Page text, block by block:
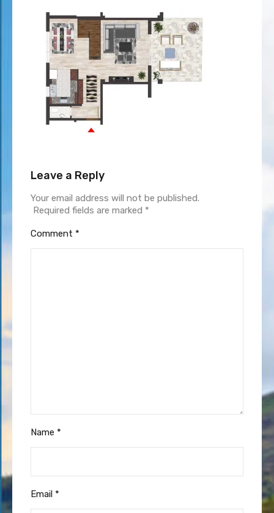
Leave a Reply
Your email address will not be published.
Required fields are marked *
Comment *
Name *
Email *